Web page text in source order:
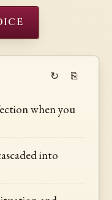
↻ ⎘
when you
into